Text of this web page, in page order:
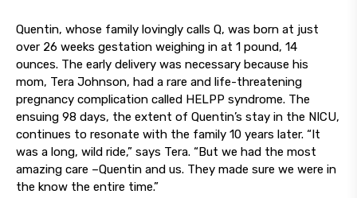
Quentin, whose family lovingly calls Q, was born at just
over 26 weeks gestation weighing in at 1 pound, 14
ounces. The early delivery was necessary because his
mom, Tera Johnson, had a rare and life-threatening
pregnancy complication called HELPP syndrome. The
ensuing 98 days, the extent of Quentin’s stay in the NICU,
continues to resonate with the family 10 years later. “It
was a long, wild ride,” says Tera. “But we had the most
amazing care –Quentin and us. They made sure we were in
the know the entire time.”